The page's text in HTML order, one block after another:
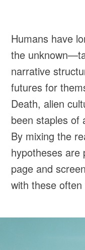
Humans have
the
narrative
futures for
Death, alien
been staples of
By mixing the
hypotheses are
page and
with these